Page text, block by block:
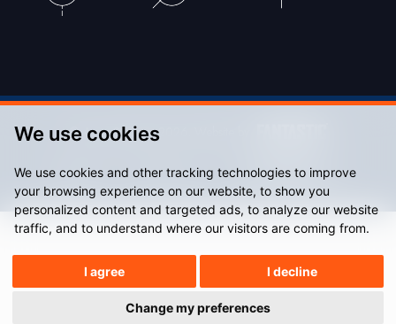
We use cookies
We use cookies and other tracking technologies to improve
your browsing experience on our website, to show you
personalized content and targeted ads, to analyze our website
traffic, and to understand where our visitors are coming from.
I agree I decline
Change my preferences
© Accu Stadium 2026. Website by
Sitemap Privacy Policy